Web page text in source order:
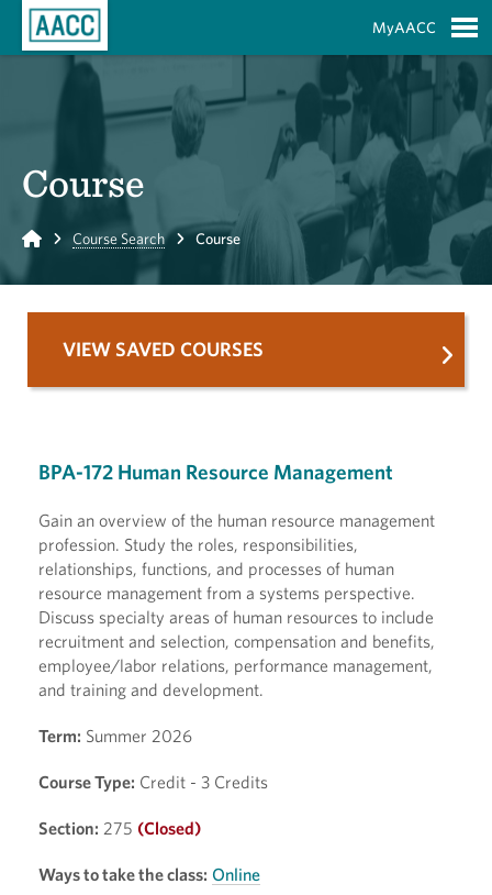
MyAACC
Course
Home Course Search Course
BPA-172 Human Resource Management
Gain an overview of the human resource management
profession. Study the roles, responsibilities,
relationships, functions, and processes of human
resource management from a systems perspective.
Discuss specialty areas of human resources to include
recruitment and selection, compensation and benefits,
employee/labor relations, performance management,
and training and development.
Term: Summer 2026
Course Type: Credit - 3 Credits
Section: 275 (Closed)
Ways to take the class: Online
VIEW SAVED COURSES